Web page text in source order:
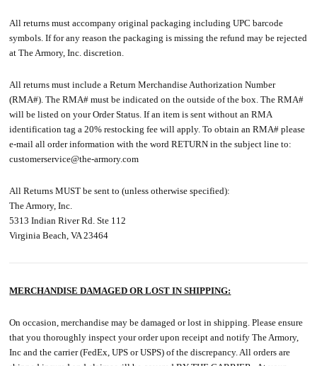
All returns must accompany original packaging including UPC barcode
symbols. If for any reason the packaging is missing the refund may be rejected
at The Armory, Inc. discretion.
All returns must include a Return Merchandise Authorization Number
(RMA#). The RMA# must be indicated on the outside of the box. The RMA#
will be listed on your Order Status. If an item is sent without an RMA
identification tag a 20% restocking fee will apply. To obtain an RMA# please
e-mail all order information with the word RETURN in the subject line to:
customerservice@the-armory.com
All Returns MUST be sent to (unless otherwise specified):
The Armory, Inc.
5313 Indian River Rd. Ste 112
Virginia Beach, VA 23464
MERCHANDISE DAMAGED OR LOST IN SHIPPING:
On occasion, merchandise may be damaged or lost in shipping. Please ensure
that you thoroughly inspect your order upon receipt and notify The Armory,
Inc and the carrier (FedEx, UPS or USPS) of the discrepancy. All orders are